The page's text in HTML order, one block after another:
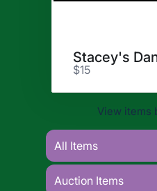
Stacey's
$15
View items
All Items
Auction Items